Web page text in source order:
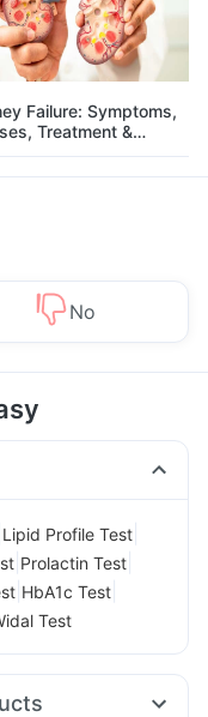
Failure: Symptoms,
Treatment &
No
Lipid Profile Test
Prolactin Test
HbA1c Test
Test